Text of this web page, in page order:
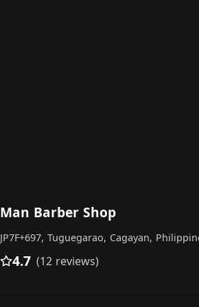
Man Barber Shop
JP7F+697, Tuguegarao, Cagayan,
4.7 (12 reviews)